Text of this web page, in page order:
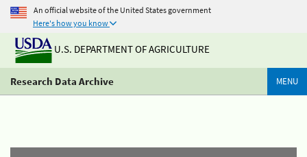
An official website of the United States government
Here's how you know
U.S. DEPARTMENT OF AGRICULTURE
Research Data Archive MENU